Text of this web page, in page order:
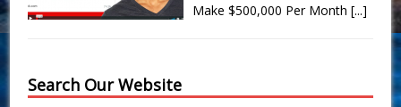
Make ​$500,000 Per Month[...]
Search Our Website